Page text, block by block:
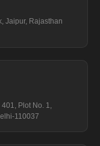
Jaipur, Rajasthan
Plot No. 1,
110037